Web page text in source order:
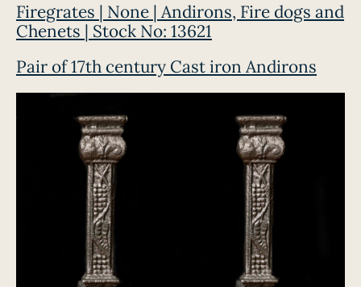
Firegrates | None | Andirons, Fire dogs and
Chenets | Stock No: 13621
Pair of 17th century Cast iron Andirons